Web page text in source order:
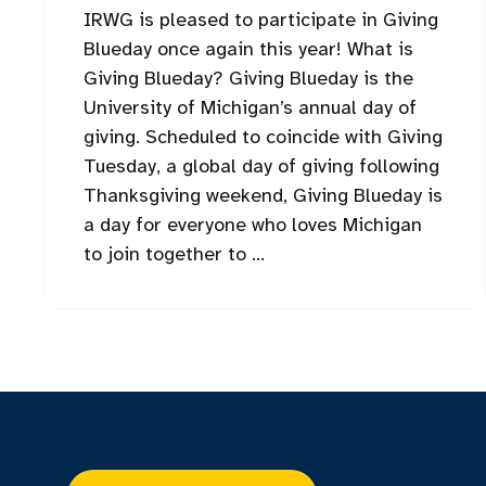
IRWG is pleased to participate in Giving
Blueday once again this year! What is
Giving Blueday? Giving Blueday is the
University of Michigan’s annual day of
giving. Scheduled to coincide with Giving
Tuesday, a global day of giving following
Thanksgiving weekend, Giving Blueday is
a day for everyone who loves Michigan
to join together to ...